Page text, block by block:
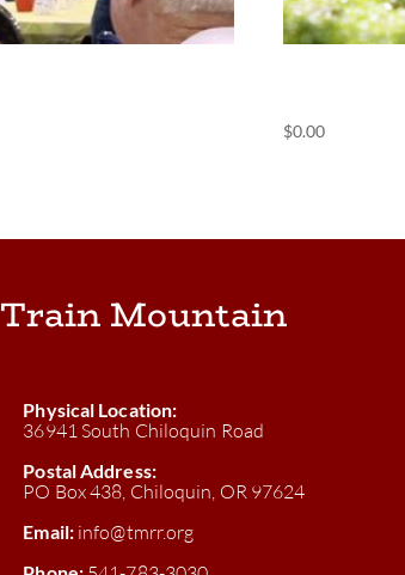
$0.00
Train Mountain
Physical Location:
36941 South Chiloquin Road
Postal Address:
PO Box 438, Chiloquin, OR 97624
Email: info@tmrr.org